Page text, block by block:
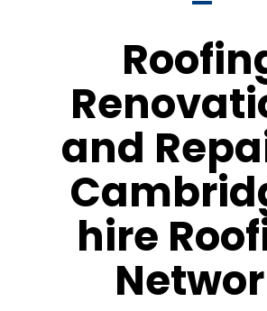
and
hire